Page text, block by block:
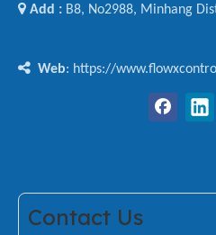
 Add : B8, No2988, Minhang
 Web: https://
Contact Us